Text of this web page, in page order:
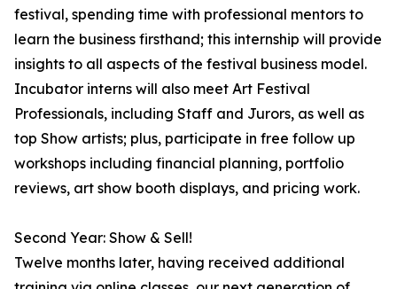
festival, spending time with professional mentors to
learn the business firsthand; this internship will provide
insights to all aspects of the festival business model.
Incubator interns will also meet Art Festival
Professionals, including Staff and Jurors, as well as
top Show artists; plus, participate in free follow up
workshops including financial planning, portfolio
reviews, art show booth displays, and pricing work.
Second Year: Show & Sell!
Twelve months later, having received additional